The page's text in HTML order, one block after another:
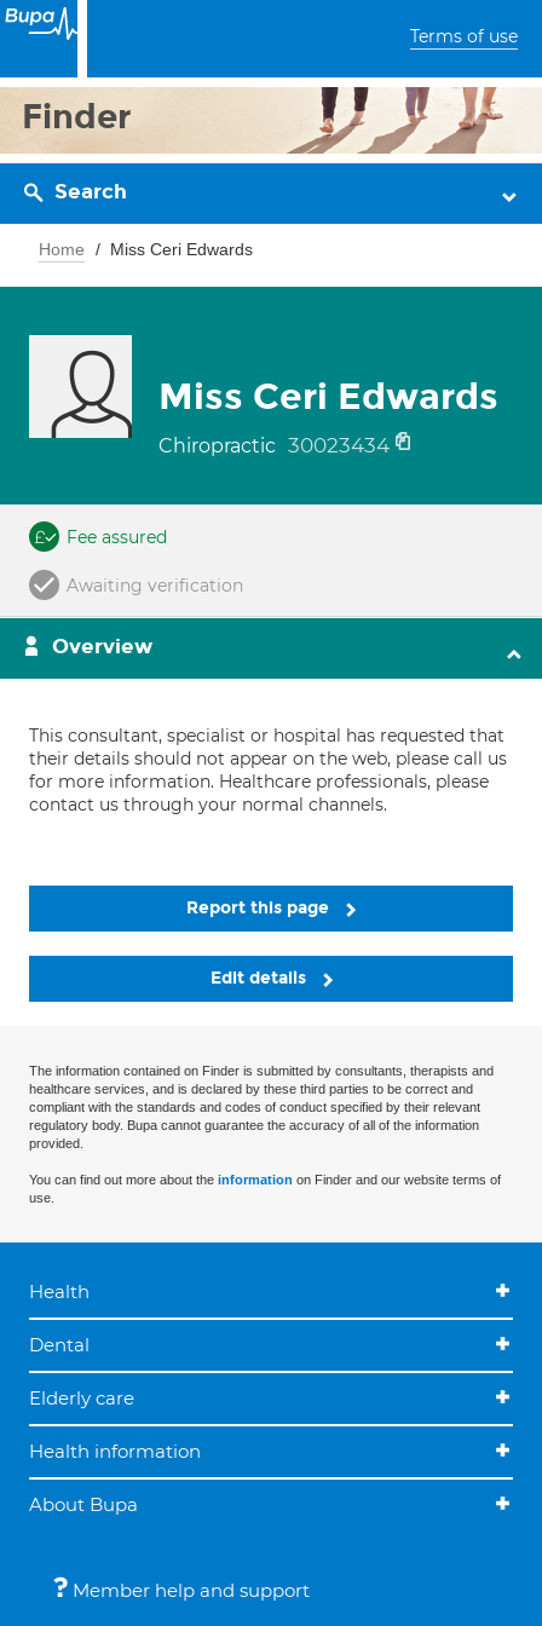
Terms of use
Finder
Search
Home Miss Ceri Edwards
Miss Ceri Edwards
Chiropractic 30023434
Fee assured
Awaiting verification
Overview
This consultant, specialist or hospital has requested that
their details should not appear on the web, please call us
for more information. Healthcare professionals, please
contact us through your normal channels.
Report this page
Edit details
The information contained on Finder is submitted by consultants, therapists and
healthcare services, and is declared by these third parties to be correct and
compliant with the standards and codes of conduct specified by their relevant
regulatory body. Bupa cannot guarantee the accuracy of all of the information
provided.
You can find out more about the information on Finder and our website terms of
use.
Health
Dental
Elderly care
Health information
About Bupa
Member help and support